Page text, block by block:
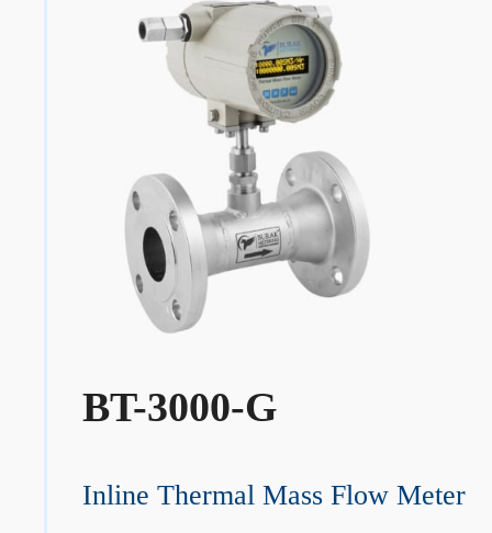
BT-3000-G
Inline Thermal Mass Flow Meter